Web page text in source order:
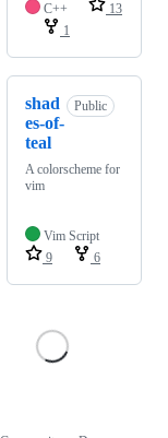
C++
13
1
shad
es-of-
teal
Public
A colorscheme for
vim
Vim Script
9
6